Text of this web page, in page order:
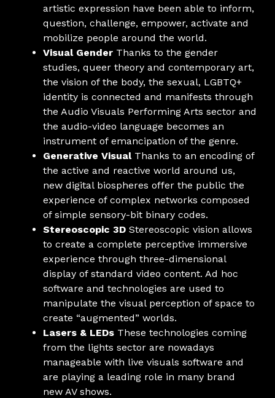
artistic expression have been able to inform,
question, challenge, empower, activate and
mobilize people around the world.
Visual Gender Thanks to the gender
studies, queer theory and contemporary art,
the vision of the body, the sexual, LGBTQ+
identity is connected and manifests through
the Audio Visuals Performing Arts sector and
the audio-video language becomes an
instrument of emancipation of the genre.
Generative VisualThanks to an encoding of
the active and reactive world around us,
new digital biospheres offer the public the
experience of complex networks composed
of simple sensory-bit binary codes.
Stereoscopic 3D Stereoscopic vision allows
to create a complete perceptive immersive
experience through three-dimensional
display of standard video content. Ad hoc
software and technologies are used to
manipulate the visual perception of space to
create “augmented” worlds.
Lasers & LEDs These technologies coming
from the lights sector are nowadays
manageable with live visuals software and
are playing a leading role in many brand
new AV shows.